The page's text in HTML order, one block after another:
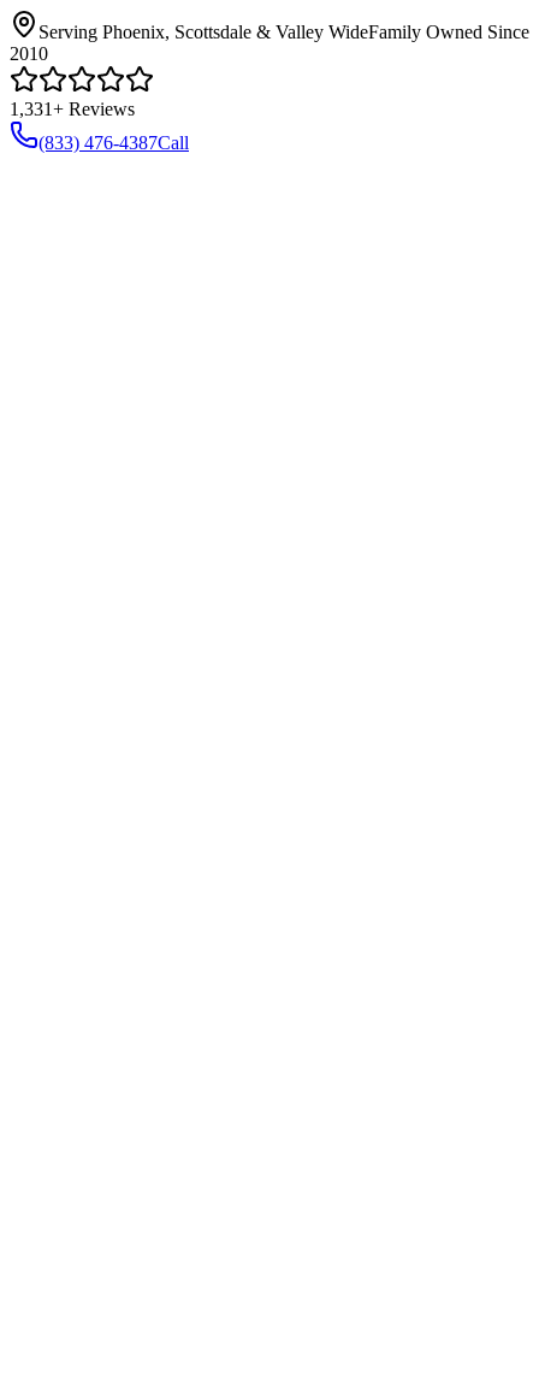
Serving Phoenix, Scottsdale & Valley WideFamily Owned Since
2010
1,331+ Reviews
(833) 476-4387Call